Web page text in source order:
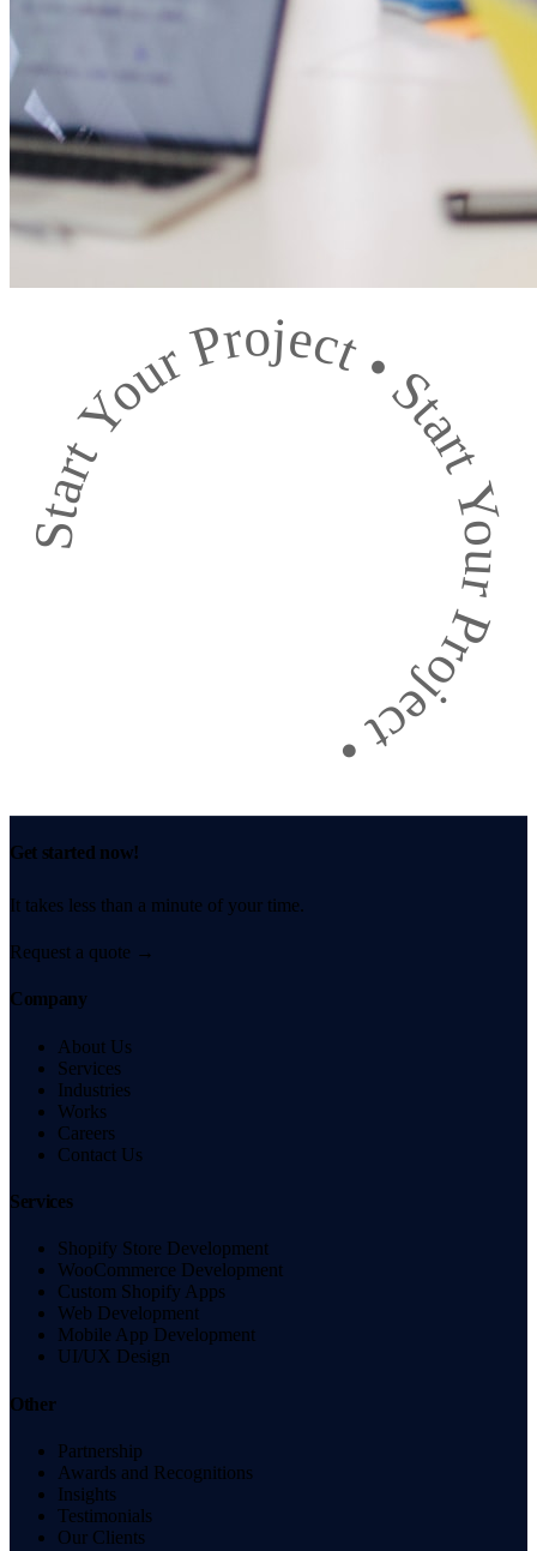
Start Your Project•Start Your Project
•
Get started now!
It takes less than a minute of your time.
Request a quote →
Company
About Us
Services
Industries
Works
Careers
Contact Us
Services
Shopify Store Development
WooCommerce Development
Custom Shopify Apps
Web Development
Mobile App Development
UI/UX Design
Other
Partnership
Awards and Recognitions
Insights
Testimonials
Our Clients